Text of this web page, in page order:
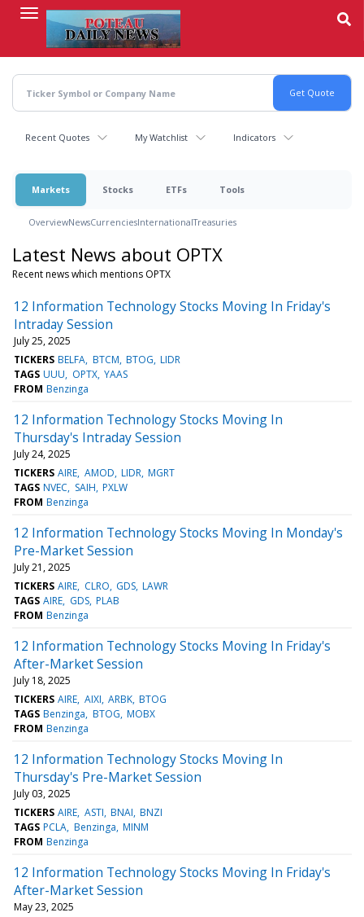
content
Recent Quotes My Watchlist Indicators
Markets Stocks ETFs Tools
OverviewNewsCurrenciesInternationalTreasuries
Latest News about OPTX
Recent news which mentions OPTX
12 Information Technology Stocks Moving In Friday's
Intraday Session
July 25, 2025
TICKERS BELFA BTCM BTOG LIDR
TAGS UUU OPTX YAAS
FROM Benzinga
12 Information Technology Stocks Moving In
Thursday's Intraday Session
July 24, 2025
TICKERS AIRE AMOD LIDR MGRT
TAGS NVEC SAIH PXLW
FROM Benzinga
12 Information Technology Stocks Moving In Monday's
Pre-Market Session
July 21, 2025
TICKERS AIRE CLRO GDS LAWR
TAGS AIRE GDS PLAB
FROM Benzinga
12 Information Technology Stocks Moving In Friday's
After-Market Session
July 18, 2025
TICKERS AIRE AIXI ARBK BTOG
TAGS Benzinga BTOG MOBX
FROM Benzinga
12 Information Technology Stocks Moving In
Thursday's Pre-Market Session
July 03, 2025
TICKERS AIRE ASTI BNAI BNZI
TAGS PCLA Benzinga MINM
FROM Benzinga
12 Information Technology Stocks Moving In Friday's
After-Market Session
May 23, 2025